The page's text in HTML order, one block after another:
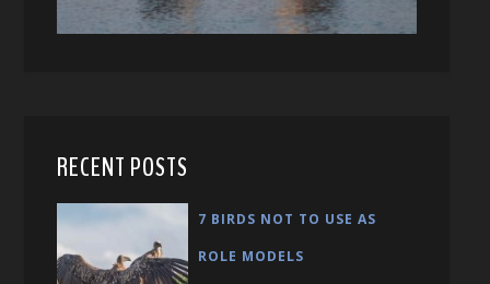
RECENT POSTS
7 BIRDS NOT TO USE AS
ROLE MODELS